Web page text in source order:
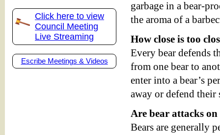
Click here to view
Council Meeting
Live Streaming
Escribe Meetings & Videos
garbage in a bear-
the aroma of a
How close is too
Every bear defends
from one bear to
enter into a bear’s
away or defend their
Are bear attacks
Bears are generally